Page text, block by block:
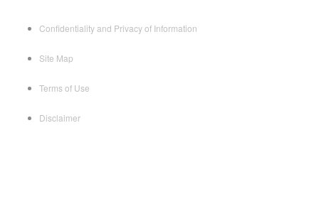
Confidentiality and Privacy of Information
Site Map
Terms of Use
Disclaimer